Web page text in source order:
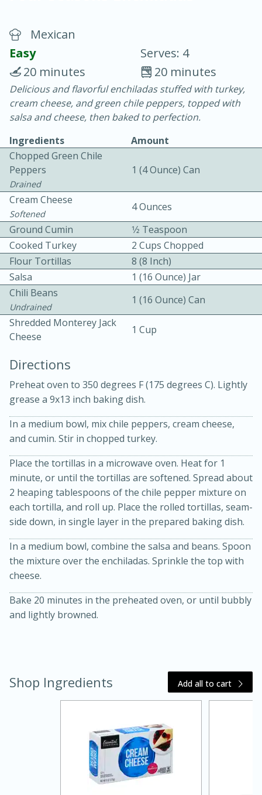
Chicken Curry
30 minutes
20 minutes
Becky's Slow Cooker Gluten-Free
Thai Chicken Curry
Easy Serves: 4
10 mins
Warm Mustard-Fennel Dressing
Medium
Mexican
Easy
Serves: 4
20 minutes
20 minutes
Delicious and flavorful enchiladas stuffed with turkey,
cream cheese, and green chile peppers, topped with
salsa and cheese, then baked to perfection.
Ingredients
Amount
Chopped Green Chile
Peppers
Drained
1 (4 Ounce) Can
Cream Cheese
Softened
4 Ounces
Ground Cumin
1⁄2 Teaspoon
Cooked Turkey
2 Cups Chopped
Flour Tortillas
8 (8 Inch)
Salsa
1 (16 Ounce) Jar
Chili Beans
Undrained
1 (16 Ounce) Can
Shredded Monterey Jack
Cheese
1 Cup
Directions
Preheat oven to 350 degrees F (175 degrees C). Lightly
grease a 9x13 inch baking dish.
In a medium bowl, mix chile peppers, cream cheese,
and cumin. Stir in chopped turkey.
Place the tortillas in a microwave oven. Heat for 1
minute, or until the tortillas are softened. Spread about
2 heaping tablespoons of the chile pepper mixture on
each tortilla, and roll up. Place the rolled tortillas, seam-
side down, in single layer in the prepared baking dish.
In a medium bowl, combine the salsa and beans. Spoon
the mixture over the enchiladas. Sprinkle the top with
cheese.
Bake 20 minutes in the preheated oven, or until bubbly
and lightly browned.
Shop Ingredients Add all to cart